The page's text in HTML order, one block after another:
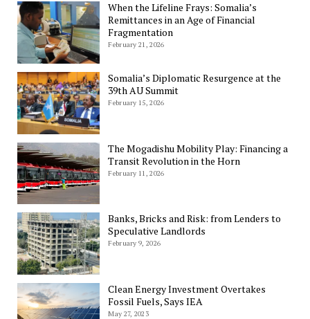
When the Lifeline Frays: Somalia’s
Remittances in an Age of Financial
Fragmentation
February 21, 2026
Somalia’s Diplomatic Resurgence at the
39th AU Summit
February 15, 2026
The Mogadishu Mobility Play: Financing a
Transit Revolution in the Horn
February 11, 2026
Banks, Bricks and Risk: from Lenders to
Speculative Landlords
February 9, 2026
Clean Energy Investment Overtakes
Fossil Fuels, Says IEA
May 27, 2023